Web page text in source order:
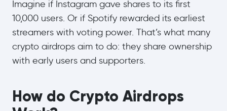
Imagine if Instagram gave shares to its first
10,000 users. Or if Spotify rewarded its earliest
streamers with voting power. That’s what many
crypto airdrops aim to do: they share ownership
with early users and supporters.
How do Crypto Airdrops